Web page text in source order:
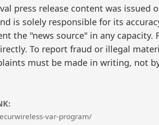
press release content was issued
is solely responsible for its
the "news source" in any capacity.
To report fraud or illegal
must be made in writing, not
var-program/